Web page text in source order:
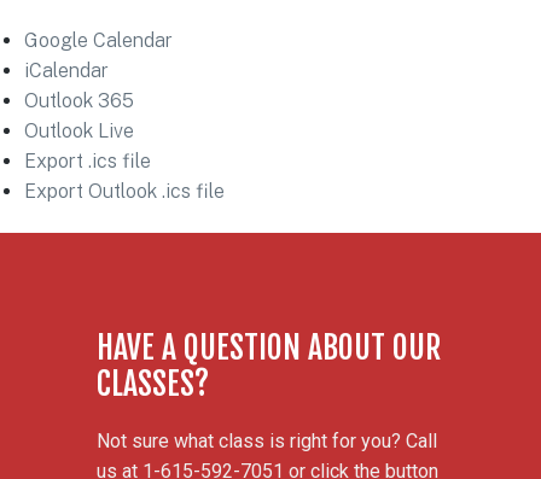
Google Calendar
iCalendar
Outlook 365
Outlook Live
Export .ics file
Export Outlook .ics file
HAVE A QUESTION ABOUT OUR
CLASSES?
Not sure what class is right for you? Call
us at 1-615-592-7051 or click the button